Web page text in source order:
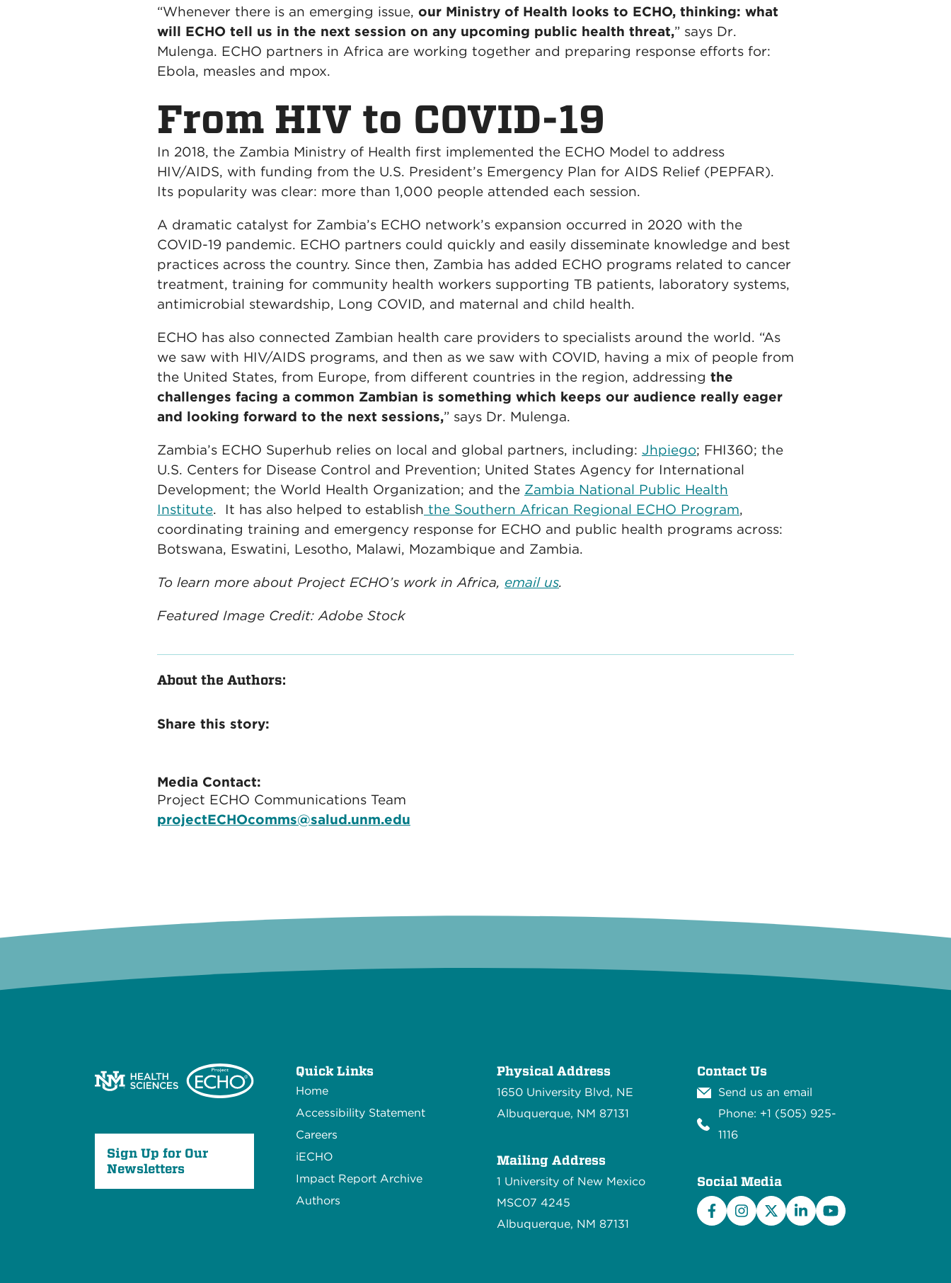
“Whenever there is an emerging issue, our Ministry of Health looks to ECHO, thinking: what
will ECHO tell us in the next session on any upcoming public health threat,” says Dr.
Mulenga. ECHO partners in Africa are working together and preparing response efforts for:
Ebola, measles and mpox.
From HIV to COVID-19
In 2018, the Zambia Ministry of Health first implemented the ECHO Model to address
HIV/AIDS, with funding from the U.S. President’s Emergency Plan for AIDS Relief (PEPFAR).
Its popularity was clear: more than 1,000 people attended each session.
A dramatic catalyst for Zambia’s ECHO network’s expansion occurred in 2020 with the
COVID-19 pandemic. ECHO partners could quickly and easily disseminate knowledge and best
practices across the country. Since then, Zambia has added ECHO programs related to cancer
treatment, training for community health workers supporting TB patients, laboratory systems,
antimicrobial stewardship, Long COVID, and maternal and child health.
ECHO has also connected Zambian health care providers to specialists around the world. “As
we saw with HIV/AIDS programs, and then as we saw with COVID, having a mix of people from
the United States, from Europe, from different countries in the region, addressing the
challenges facing a common Zambian is something which keeps our audience really eager
and looking forward to the next sessions,” says Dr. Mulenga.
Zambia’s ECHO Superhub relies on local and global partners, including: Jhpiego; FHI360; the
U.S. Centers for Disease Control and Prevention; United States Agency for International
Development; the World Health Organization; and the Zambia National Public Health
Institute. It has also helped to establish the Southern African Regional ECHO Program,
coordinating training and emergency response for ECHO and public health programs across:
Botswana, Eswatini, Lesotho, Malawi, Mozambique and Zambia.
To learn more about Project ECHO’s work in Africa, email us.
Featured Image Credit: Adobe Stock
About the Authors:
Share this story:
Media Contact:
Project ECHO Communications Team
projectECHOcomms@salud.unm.edu
Sign Up for Our
Newsletters
Quick Links
Home
Accessibility Statement
Careers
iECHO
Impact Report Archive
Authors
Physical Address
1650 University Blvd, NE
Albuquerque, NM 87131
Mailing Address
1 University of New Mexico
MSC07 4245
Albuquerque, NM 87131
Contact Us
Send us an email
Phone: +1 (505) 925-
1116
Social Media
FacebookInstagramX/TwitterLinkedInYouTube